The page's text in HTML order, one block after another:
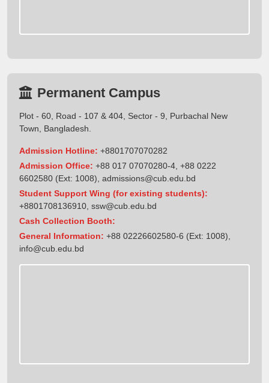
Permanent Campus
Plot - 60, Road - 107 & 404, Sector - 9, Purbachal New
Town, Bangladesh.
Admission Hotline: +8801707070282
Admission Office: +88 017 07070280-4, +88 0222
6602580 (Ext: 1008), admissions@cub.edu.bd
Student Support Wing (for existing students):
+8801708136910, ssw@cub.edu.bd
Cash Collection Booth:
General Information: +88 02226602580-6 (Ext: 1008),
info@cub.edu.bd